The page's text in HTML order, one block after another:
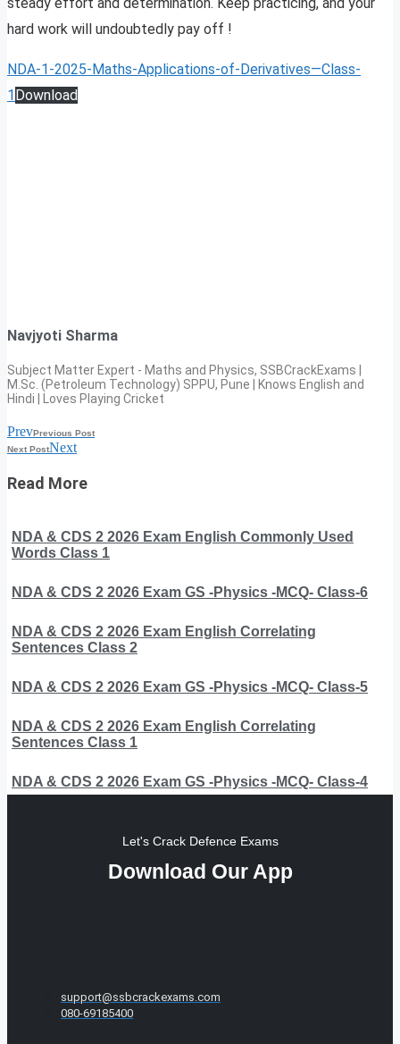
hard work will undoubtedly pay off !
NDA-1-2025-Maths-Applications-of-Derivatives—Class-
1Download
Navjyoti Sharma
Subject Matter Expert - Maths and Physics, SSBCrackExams |
M.Sc. (Petroleum Technology) SPPU, Pune | Knows English and
Hindi | Loves Playing Cricket
PrevPrevious Post
Next PostNext
Read More
NDA & CDS 2 2026 Exam English Commonly Used
Words Class 1
NDA & CDS 2 2026 Exam GS -Physics -MCQ- Class-6
NDA & CDS 2 2026 Exam English Correlating
Sentences Class 2
NDA & CDS 2 2026 Exam GS -Physics -MCQ- Class-5
NDA & CDS 2 2026 Exam English Correlating
Sentences Class 1
NDA & CDS 2 2026 Exam GS -Physics -MCQ- Class-4
Let's Crack Defence Exams
Download Our App
support@ssbcrackexams.com
080-69185400